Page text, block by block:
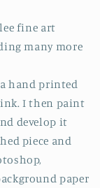
fine art
many more
hand printed
I then paint
develop it
piece and
paper